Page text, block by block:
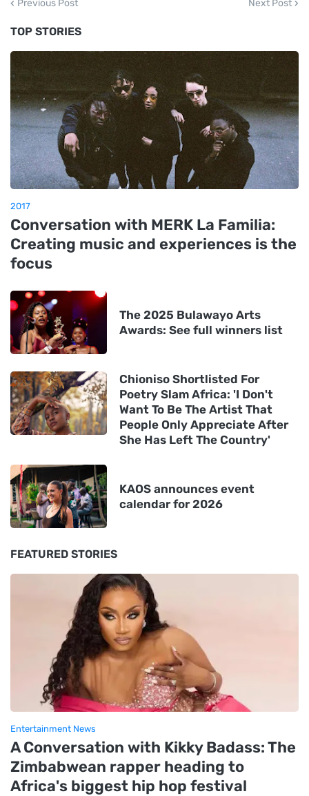
Previous Post Next Post
TOP STORIES
2017
Conversation with MERK La Familia:
Creating music and experiences is the
focus
The 2025 Bulawayo Arts
Awards: See full winners list
Chioniso Shortlisted For
Poetry Slam Africa: 'I Don't
Want To Be The Artist That
People Only Appreciate After
She Has Left The Country'
KAOS announces event
calendar for 2026
FEATURED STORIES
Entertainment News
A Conversation with Kikky Badass: The
Zimbabwean rapper heading to
Africa's biggest hip hop festival